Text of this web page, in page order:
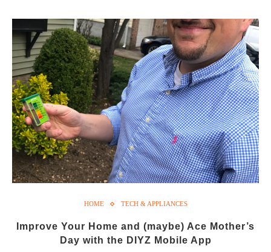
HOME TECH & APPLIANCES
Improve Your Home and (maybe) Ace Mother’s
Day with the DIYZ Mobile App